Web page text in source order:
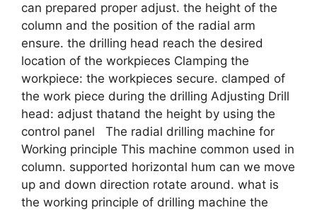
can prepared proper adjust. the height of the
column and the position of the radial arm
ensure. the drilling head reach the desired
location of the workpieces Clamping the
workpiece: the workpieces secure. clamped of
the work piece during the drilling Adjusting Drill
head: adjust thatand the height by using the
control panel The radial drilling machine for
Working principle This machine common used in
column. supported horizontal hum can we move
up and down direction rotate around. what is
the working principle of drilling machine the